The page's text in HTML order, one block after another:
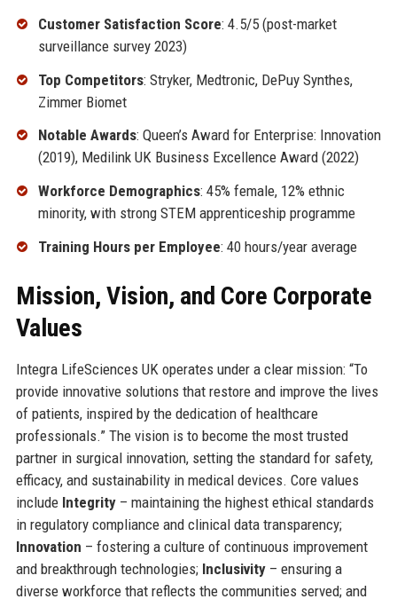
Customer Satisfaction Score: 4.5/5 (post-market
surveillance survey 2023)
Top Competitors: Stryker, Medtronic, DePuy Synthes,
Zimmer Biomet
Notable Awards: Queen’s Award for Enterprise: Innovation
(2019), Medilink UK Business Excellence Award (2022)
Workforce Demographics: 45% female, 12% ethnic
minority, with strong STEM apprenticeship programme
Training Hours per Employee: 40 hours/year average
Mission, Vision, and Core Corporate
Values
Integra LifeSciences UK operates under a clear mission: “To
provide innovative solutions that restore and improve the lives
of patients, inspired by the dedication of healthcare
professionals.” The vision is to become the most trusted
partner in surgical innovation, setting the standard for safety,
efficacy, and sustainability in medical devices. Core values
include Integrity– maintaining the highest ethical standards
in regulatory compliance and clinical data transparency;
Innovation – fostering a culture of continuous improvement
and breakthrough technologies; Inclusivity– ensuring a
diverse workforce that reflects the communities served; and